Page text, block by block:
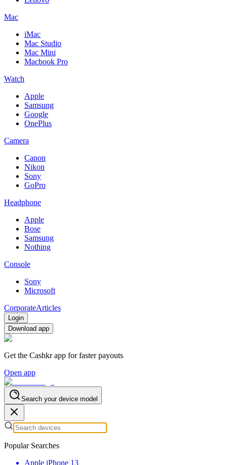
Mac
iMac
Mac Studio
Mac Mini
Macbook Pro
Watch
Apple
Samsung
Google
OnePlus
Camera
Canon
Nikon
Sony
GoPro
Headphone
Apple
Bose
Samsung
Nothing
Console
Sony
Microsoft
CorporateArticles
Login
Download app
Get the Cashkr app for faster payouts
Open app
Search your device model
Popular Searches
Apple iPhone 13